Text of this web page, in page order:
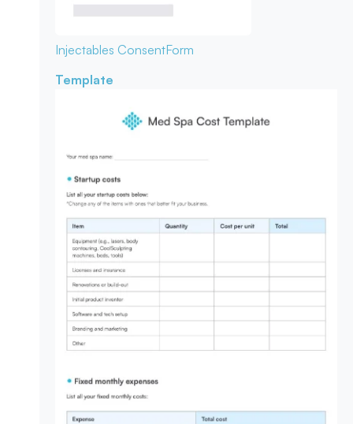
Injectables ConsentForm
Template